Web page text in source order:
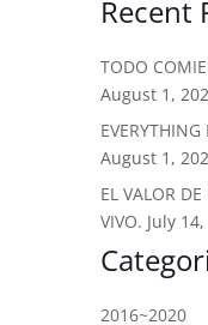
Recent
TODO
August 1,
August 1,
EL VALOR
VIVO. July
2016~2020